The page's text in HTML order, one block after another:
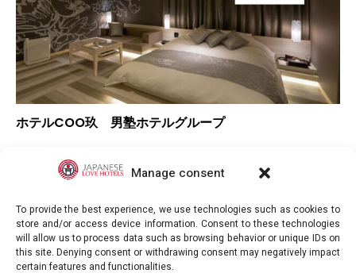
Manage consent
To provide the best experience, we use technologies such as cookies to
store and/or access device information. Consent to these technologies
will allow us to process data such as browsing behavior or unique IDs on
this site. Denying consent or withdrawing consent may negatively impact
certain features and functionalities.
ホテルCOO玖 男塾ホテルグループ
Location